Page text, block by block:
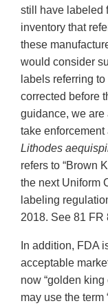
still have labeled
inventory that
these
would consider
labels referring
corrected before
guidance, we are
take
Lithodes
refers to “Brown
the next Uniform
labeling
2018. See 81 FR
In addition, FDA
acceptable
now “golden
may use the term